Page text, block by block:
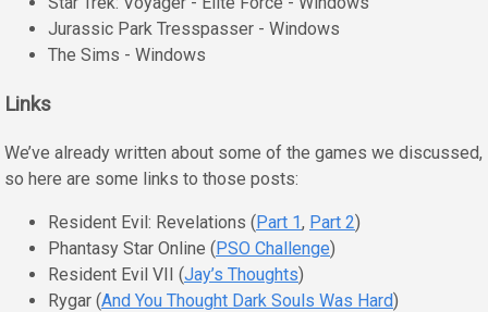
Jurassic Park Tresspasser - Windows
The Sims - Windows
Links
We’ve already written about some of the games we discussed,
so here are some links to those posts:
Resident Evil: Revelations (Part 1, Part 2)
Phantasy Star Online (PSO Challenge)
Resident Evil VII (Jay’s Thoughts)
Rygar (And You Thought Dark Souls Was Hard)